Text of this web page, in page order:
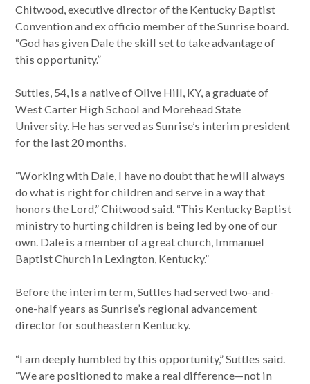
Chitwood, executive director of the Kentucky Baptist
Convention and ex officio member of the Sunrise board.
“God has given Dale the skill set to take advantage of
this opportunity.”
Suttles, 54, is a native of Olive Hill, KY, a graduate of
West Carter High School and Morehead State
University. He has served as Sunrise’s interim president
for the last 20 months.
“Working with Dale, I have no doubt that he will always
do what is right for children and serve in a way that
honors the Lord,” Chitwood said. “This Kentucky Baptist
ministry to hurting children is being led by one of our
own. Dale is a member of a great church, Immanuel
Baptist Church in Lexington, Kentucky.”
Before the interim term, Suttles had served two-and-
one-half years as Sunrise’s regional advancement
director for southeastern Kentucky.
“I am deeply humbled by this opportunity,” Suttles said.
“We are positioned to make a real difference—not in